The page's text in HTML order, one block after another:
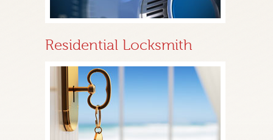
Residential Locksmith